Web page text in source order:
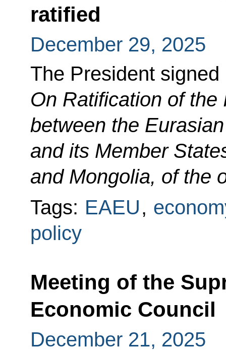
ratified
December 29, 2025
The President signed
On Ratification of the
between the
and its Member
and Mongolia, of the
Tags: EAEU,
policy
Meeting of the
Economic Council
December 21, 2025